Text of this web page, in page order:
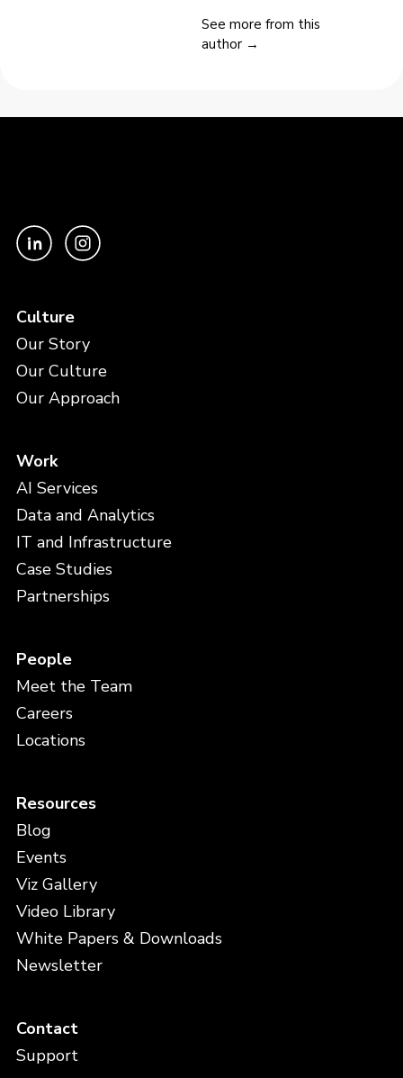
See more from this
author →
Culture
Our Story
Our Culture
Our Approach
Work
AI Services
Data and Analytics
IT and Infrastructure
Case Studies
Partnerships
People
Meet the Team
Careers
Locations
Resources
Blog
Events
Viz Gallery
Video Library
White Papers & Downloads
Newsletter
Contact
Support